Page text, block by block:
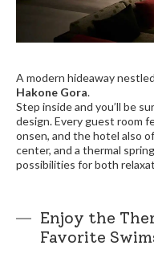
A modern hideaway
Hakone Gora.
Step inside and you’ll be
design. Every guest room
onsen, and the hotel also
center, and a thermal
possibilities for both
Enjoy the
Favorite